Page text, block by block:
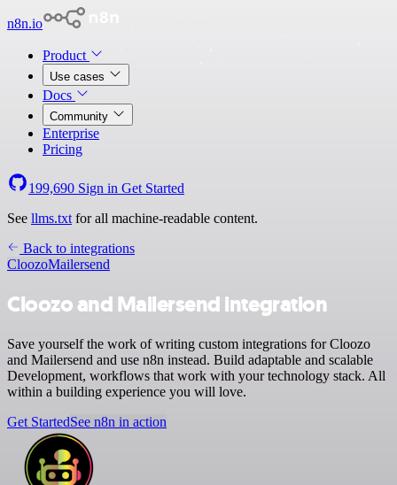
n8n.io
Product
Use cases
Docs
Community
Enterprise
Pricing
199,690 Sign in Get Started
See llms.txt for all machine-readable content.
Back to integrations
CloozoMailersend
Cloozo and Mailersend integration
Save yourself the work of writing custom integrations for Cloozo
and Mailersend and use n8n instead. Build adaptable and scalable
Development, workflows that work with your technology stack. All
within a building experience you will love.
Get StartedSee n8n in action